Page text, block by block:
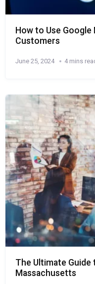
How to Use
Customers
June 25, 2024 4 mins
The Ultimate
Massachusetts